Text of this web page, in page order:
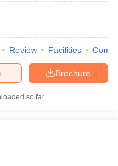
Review Facilities
Brochure
so far